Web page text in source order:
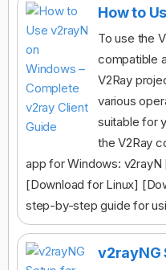
To use the
compatible
V2Ray
various
suitable for
the V2Ray
app for Windows:
[Download for Linux]
step-by-step guide for